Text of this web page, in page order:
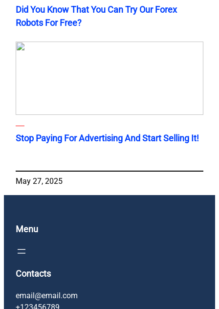
Did You Know That You Can Try Our Forex
Robots For Free?
Stop Paying For Advertising And Start Selling It!
May 27, 2025
Menu
Contacts
email@email.com
+123456789